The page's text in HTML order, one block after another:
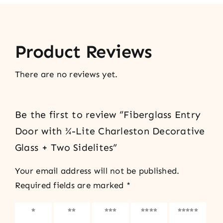
Product Reviews
There are no reviews yet.
Be the first to review “Fiberglass Entry
Door with ¾-Lite Charleston Decorative
Glass + Two Sidelites”
Your email address will not be published.
Required fields are marked *
1 of 5
2 of 5
3 of 5
4 of 5
5 of 5